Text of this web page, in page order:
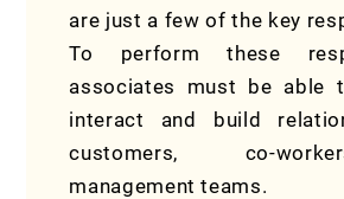
are just a few of the key
To perform these
associates must be able
interact and build
customers, co-
management teams.